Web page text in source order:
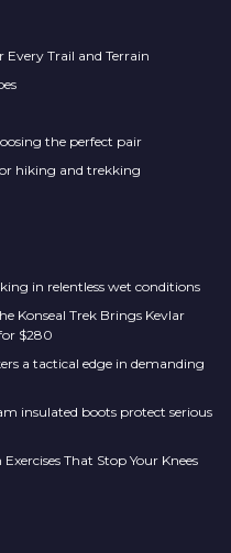
Every Trail and Terrain
the perfect pair
hiking and trekking
in relentless wet conditions
Konseal Trek Brings Kevlar
$280
a tactical edge in demanding
insulated boots protect serious
That Stop Your Knees